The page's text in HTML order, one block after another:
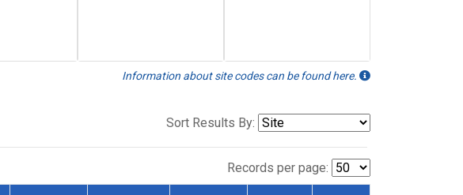
Information about site codes can be found here.
Sort Results By:
Records per page: